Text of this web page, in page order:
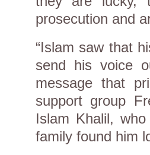
prosecution and
“Islam saw that
send his voice
message that
support group
Islam Khalil,
family found him